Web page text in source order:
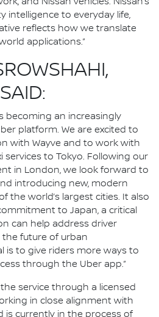
intelligence to everyday life,
reflects how we translate
applications.”
becoming an increasingly
platform. We are excited to
with Wayve and to work with
services to Tokyo. Following our
in London, we look forward to
introducing new, modern
the world’s largest cities. It also
to Japan, a critical
can help address driver
future of urban
is to give riders more ways to
through the Uber app.”
service through a licensed
in close alignment with
is currently in the process of